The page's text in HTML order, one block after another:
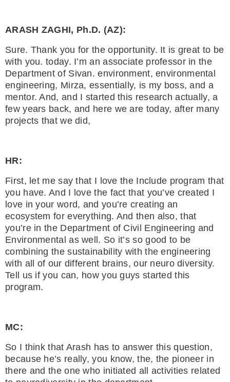
ARASH ZAGHI, Ph.D. (AZ):
Sure. Thank you for the opportunity. It is great to be
with you. today. I’m an associate professor in the
Department of Sivan. environment, environmental
engineering, Mirza, essentially, is my boss, and a
mentor. And, and I started this research actually, a
few years back, and here we are today, after many
projects that we did,
HR:
First, let me say that I love the Include program that
you have. And I love the fact that you’ve created I
love in your word, and you’re creating an
ecosystem for everything. And then also, that
you’re in the Department of Civil Engineering and
Environmental as well. So it’s so good to be
combining the sustainability with the engineering
with all of our different brains, our neuro diversity.
Tell us if you can, how you guys started this
program.
MC:
So I think that Arash has to answer this question,
because he’s really, you know, the, the pioneer in
there and the one who initiated all activities related